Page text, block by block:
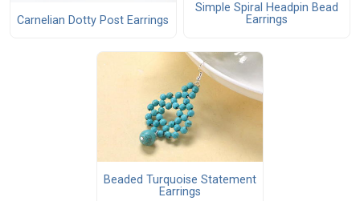
Carnelian Dotty Post Earrings
Simple Spiral Headpin Bead
Earrings
Beaded Turquoise Statement
Earrings